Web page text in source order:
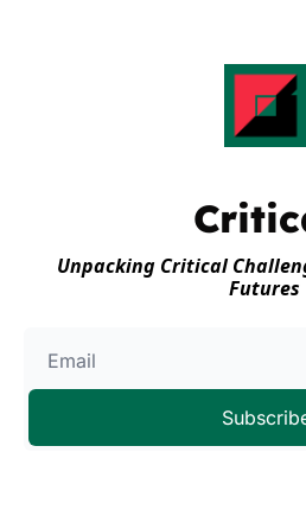
Unpacking Critical
Futures